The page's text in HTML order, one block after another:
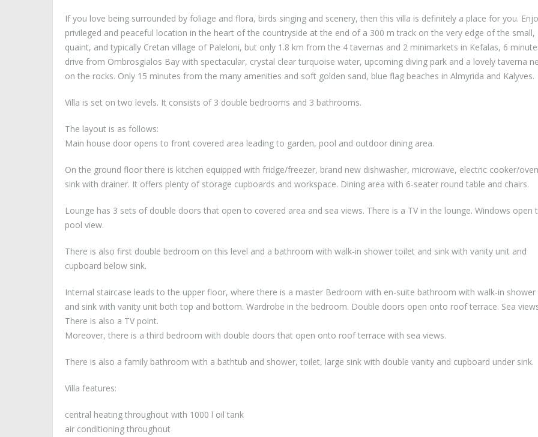
If you love being surrounded by foliage and flora, birds singing and scenery, then this villa is definitely a place for you.
privileged and peaceful location in the heart of the countryside at the end of a 300 m track on the very edge of the small,
quaint, and typically Cretan village of Paleloni, but only 1.8 km from the 4 tavernas and 2 minimarkets in Kefalas, 6
drive from Ombrosgialos Bay with spectacular, crystal clear turquoise water, upcoming diving park and a lovely taverna
on the rocks. Only 15 minutes from the many amenities and soft golden sand, blue flag beaches in Almyrida and Kalyves.
Villa is set on two levels. It consists of 3 double bedrooms and 3 bathrooms.
The layout is as follows:
Main house door opens to front covered area leading to garden, pool and outdoor dining area.
On the ground floor there is kitchen equipped with fridge/freezer, brand new dishwasher, microwave, electric cooker/
sink with drainer. It offers plenty of storage cupboards and workspace. Dining area with 6-seater round table and chairs.
Lounge has 3 sets of double doors that open to covered area and sea views. There is a TV in the lounge. Windows open
pool view.
There is also first double bedroom on this level and a bathroom with walk-in shower toilet and sink with vanity unit and
cupboard below sink.
Internal staircase leads to the upper floor, where there is a master Bedroom with en-suite bathroom with walk-in
and sink with vanity unit both top and bottom. Wardrobe in the bedroom. Double doors open onto roof terrace. Sea
There is also a TV point.
Moreover, there is a third bedroom with double doors that open onto roof terrace with sea views.
There is also a family bathroom with a bathtub and shower, toilet, large sink with double vanity and cupboard under sink.
Villa features:
central heating throughout with 1000 l oil tank
air conditioning throughout